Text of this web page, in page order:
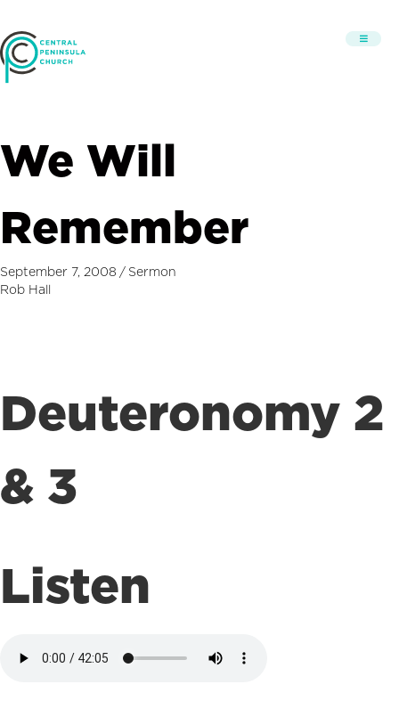
We Will
Remember
September 7, 2008 / Sermon
Rob Hall
Deuteronomy 2
& 3
Listen